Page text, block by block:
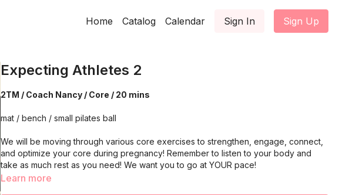
Home Catalog Calendar Sign In Sign Up
Expecting Athletes 2
2TM / Coach Nancy / Core / 20 mins
mat / bench / small pilates ball
We will be moving through various core exercises to strengthen, engage, connect,
and optimize your core during pregnancy! Remember to listen to your body and
take as much rest as you need! We want you to go at YOUR pace!
Learn more